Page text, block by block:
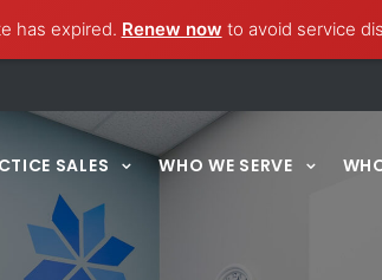
has expired. Renew now to avoid service
SALES WHO WE SERVE